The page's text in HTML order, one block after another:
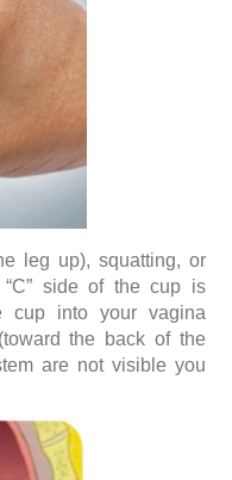
leg up), squatting, or
side of the cup is
cup into your vagina
the back of the
are not visible you